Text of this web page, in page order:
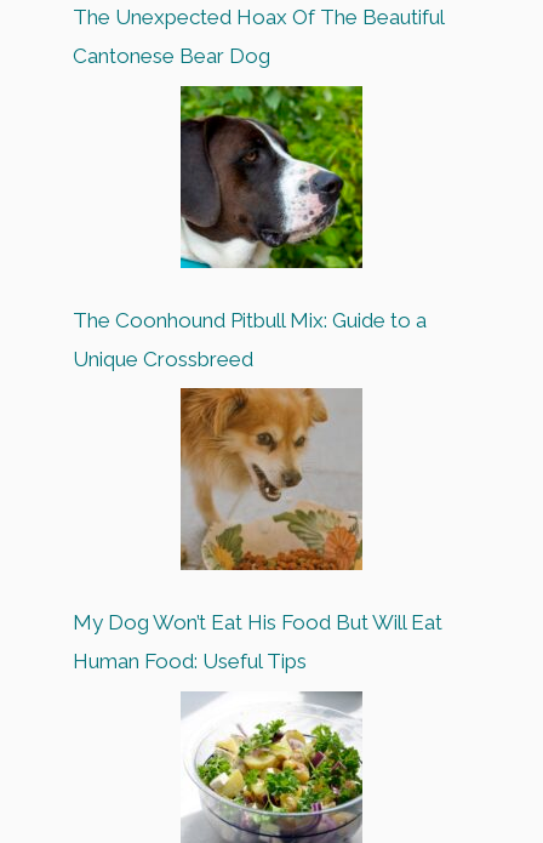
The Unexpected Hoax Of The Beautiful
Cantonese Bear Dog
The Coonhound Pitbull Mix: Guide to a
Unique Crossbreed
My Dog Won’t Eat His Food But Will Eat
Human Food: Useful Tips